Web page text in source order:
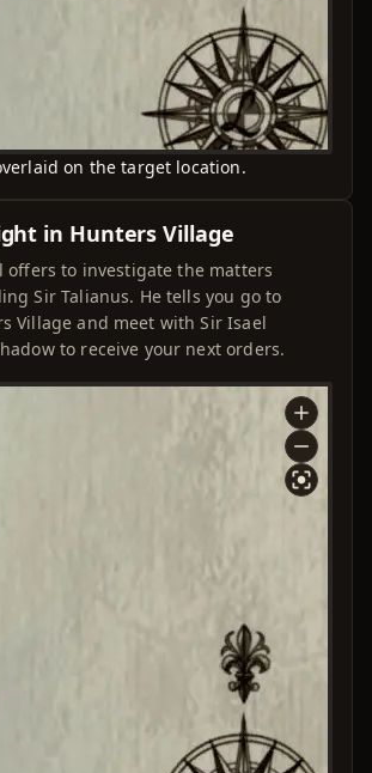
on the target location.
in Hunters Village
offers to investigate the matters
Sir Talianus. He tells you go to
Village and meet with Sir Isael
to receive your next orders.